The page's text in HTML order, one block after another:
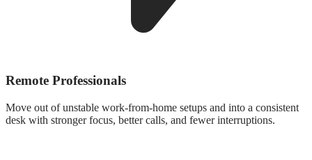
Remote Professionals
Move out of unstable work-from-home setups and into a consistent
desk with stronger focus, better calls, and fewer interruptions.